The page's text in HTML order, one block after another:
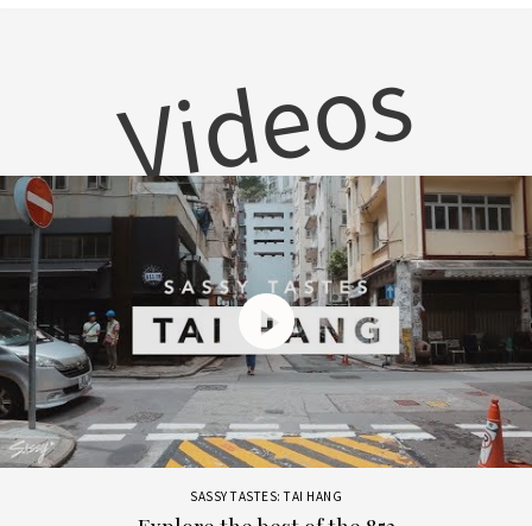
Videos
SASSY TASTES: TAI HANG